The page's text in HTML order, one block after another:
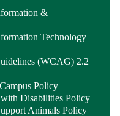
&
Technology
(WCAG) 2.2
Policy
Disabilities Policy
Animals Policy